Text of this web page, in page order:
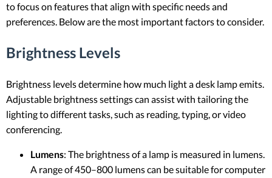
to focus on features that align with specific needs and
preferences. Below are the most important factors to consider.
Brightness Levels
Brightness levels determine how much light a desk lamp emits.
Adjustable brightness settings can assist with tailoring the
lighting to different tasks, such as reading, typing, or video
conferencing.
Lumens: The brightness of a lamp is measured in lumens.
A range of 450–800 lumens can be suitable for computer